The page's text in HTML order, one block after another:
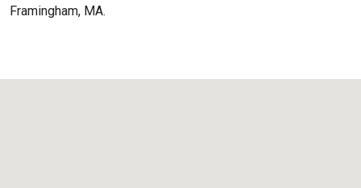
Framingham, MA.